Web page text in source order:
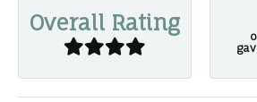
Overall Rating